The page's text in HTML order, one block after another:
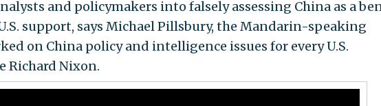
and policymakers into falsely assessing China as a
support, says Michael Pillsbury, the Mandarin-speaking
on China policy and intelligence issues for every U.S.
Richard Nixon.